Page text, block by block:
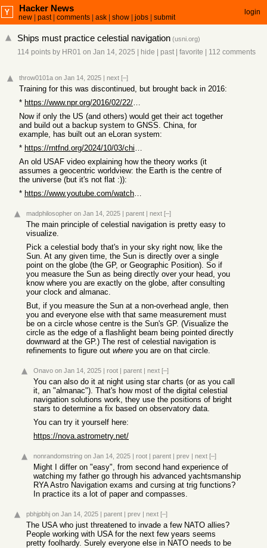
Hacker News
new past| comments ask show jobs submit
login
Ships must practice celestial navigation (usni.org)
114 points by HR01 on Jan 14, 2025 hide past| favorite 112 comments
throw0101a on Jan 14, 2025 | next [–]
Training for this was discontinued, but brought back in 2016:
*
https://www.npr.org/2016/02/22/467210492/u-s-navy-brings-bac...
Now if only the US (and others) would get their act together
and build out a backup system to GNSS. China, for
example, has built out an eLoran system:
*
https://rntfnd.org/2024/10/03/china-completes-national-elora...
An old USAF video explaining how the theory works (it
assumes a geocentric worldview: the Earth is the centre of
the universe (but it's not flat :)):
*
https://www.youtube.com/watch?v=UV1V9-nnaAs
madphilosopher on Jan 14, 2025 | parent | next [–]
The main principle of celestial navigation is pretty easy to
visualize.
Pick a celestial body that's in your sky right now, like the
Sun. At any given time, the Sun is directly over a single
point on the globe (the GP, or Geographic Position). So if
you measure the Sun as being directly over your head, you
know where you are exactly on the globe, after consulting
your clock and almanac.
But, if you measure the Sun at a non-overhead angle, then
you and everyone else with that same measurement must
be on a circle whose centre is the Sun's GP. (Visualize the
circle as the edge of a flashlight beam being pointed directly
downward at the GP.) The rest of celestial navigation is
refinements to figure out where you are on that circle.
Onavo on Jan 14, 2025 | root | parent | next [–]
You can also do it at night using star charts (or as you call
it, an "almanac"). That's how most of the digital celestial
navigation solutions work, they use the positions of bright
stars to determine a fix based on observatory data.
You can try it yourself here:
https://nova.astrometry.net/
nonrandomstring on Jan 14, 2025 | root | parent | prev | next [–]
Might I differ on "easy", from second hand experience of
watching my father go through his advanced yachtsmanship
RYA Astro Navigation exams and cursing at trig functions?
In practice its a lot of paper and compasses.
pbhjpbhj on Jan 14, 2025 | parent | prev | next [–]
The USA who just threatened to invade a few NATO allies?
People working with USA for the next few years seems
pretty foolhardy. Surely everyone else in NATO needs to be